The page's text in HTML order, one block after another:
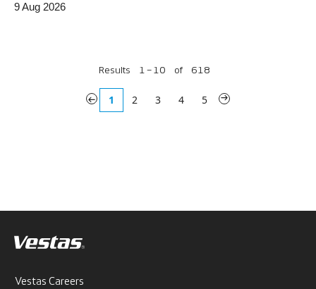
9 Aug 2026
Results 1 – 10 of 618
« 1 2 3 4 5 »
Vestas Careers